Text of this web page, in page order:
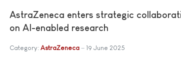
AstraZeneca enters strategic
on AI-enabled research
Category: AstraZeneca 19 June 2025